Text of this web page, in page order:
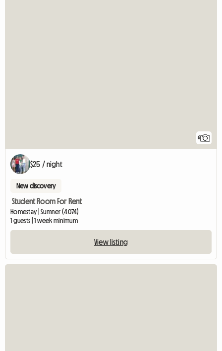
6
$25 / night
New discovery
Student Room For Rent
Homestay | Sumner (4074)
1 guests | 1 week minimum
View listing